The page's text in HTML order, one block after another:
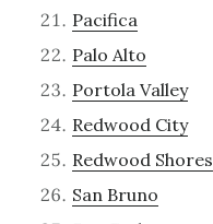
Pacifica
Palo Alto
Portola Valley
Redwood City
Redwood Shores
San Bruno